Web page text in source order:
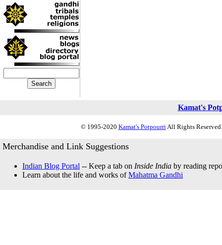
Kamat's
© 1995-2020 Kamat's PotpourriAll Rights
Merchandise and Link Suggestions
Indian Blog Portal -- Keep a tab on Inside India by reading
Learn about the life and works ofMahatma Gandhi